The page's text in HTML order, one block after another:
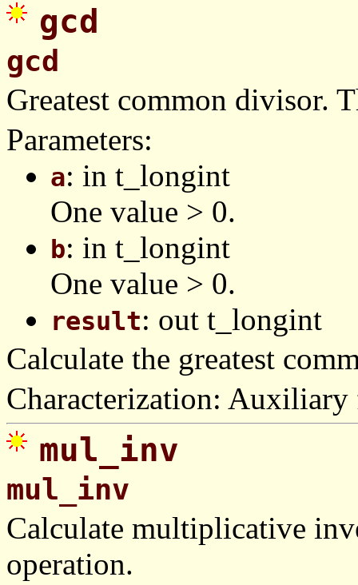
gcd
gcd
Greatest common divisor.
Parameters:
a: in t_longint
One value > 0.
b: in t_longint
One value > 0.
result: out t_longint
Calculate the greatest
Characterization:
mul_inv
mul_inv
Calculate multiplicative
operation.